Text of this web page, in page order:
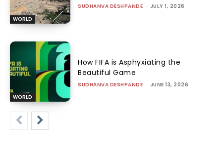
WORLD
SUDHANVA DESHPANDE - JULY 1, 2026
WORLD
How FIFA is Asphyxiating the
Beautiful Game
SUDHANVA DESHPANDE - JUNE 13, 2026